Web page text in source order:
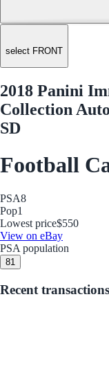
select FRONT
2018 Panini
Collection
SD
Football
PSA8
Pop1
Lowest price$550
View on eBay
PSA population
81
Recent transactions